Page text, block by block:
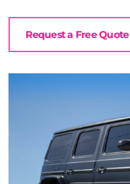
Request a Free Quote